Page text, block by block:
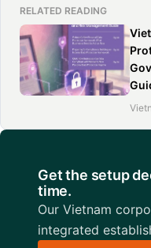
RELATED READING
Get the setup
time.
Our Vietnam
integrated